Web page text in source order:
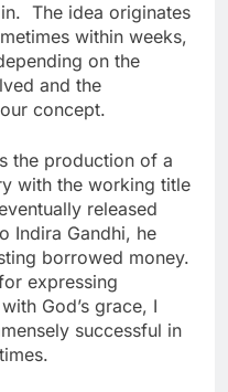
The idea originates
within weeks,
on the
and the
concept.
the production of a
with the working title
released
Indira Gandhi, he
borrowed money.
expressing
God’s grace, I
successful in